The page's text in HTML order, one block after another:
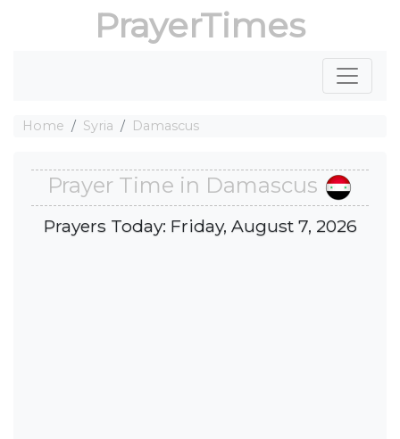
PrayerTimes
Home Syria Damascus
Prayer Time in Damascus
Prayers Today: Friday, August 7, 2026